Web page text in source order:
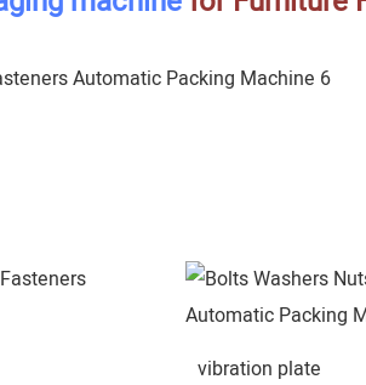
vibration plate